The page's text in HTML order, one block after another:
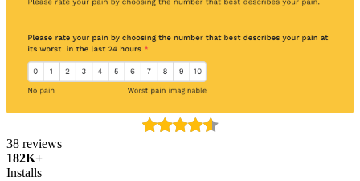
38 reviews
182K+
Installs